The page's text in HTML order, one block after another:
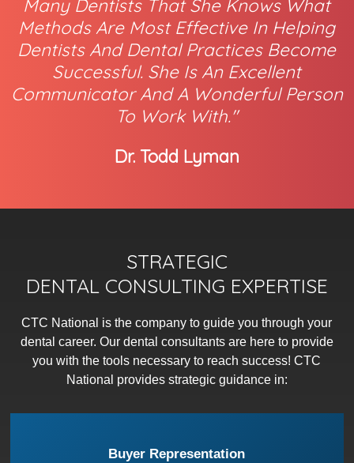
Many Dentists That She Knows What
Methods Are Most Effective In Helping
Dentists And Dental Practices Become
Successful. She Is An Excellent
Communicator And A Wonderful Person
To Work With."
Dr. Todd Lyman
STRATEGIC
DENTAL CONSULTING EXPERTISE
CTC National is the company to guide you through your
dental career. Our dental consultants are here to provide
you with the tools necessary to reach success! CTC
National provides strategic guidance in:
Buyer Representation